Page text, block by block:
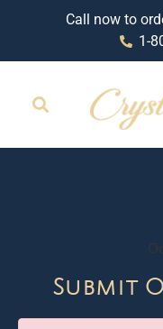
Call now to
1-
Submit